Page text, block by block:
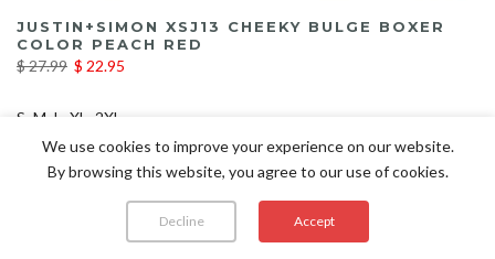
JUSTIN+SIMON XSJ13 CHEEKY BULGE BOXER
COLOR PEACH RED
$ 27.99 $ 22.95
S M L XL
2XL
We use cookies to improve your experience on our website.
By browsing this website, you agree to our use of cookies.
Decline Accept